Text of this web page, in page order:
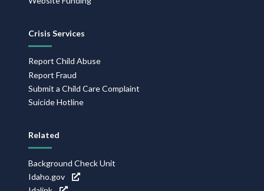
Crisis Services
Report Child Abuse
Report Fraud
Submit a Child Care Complaint
Suicide Hotline
Related
Background Check Unit
Idaho.gov